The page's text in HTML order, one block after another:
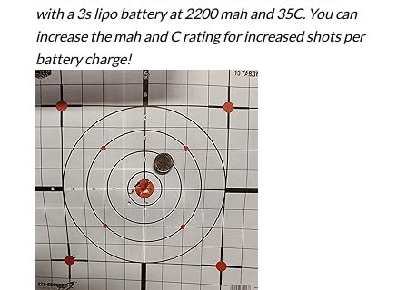
with a 3s lipo battery at 2200 mah and 35C. You can
increase the mah and C rating for increased shots per
battery charge!